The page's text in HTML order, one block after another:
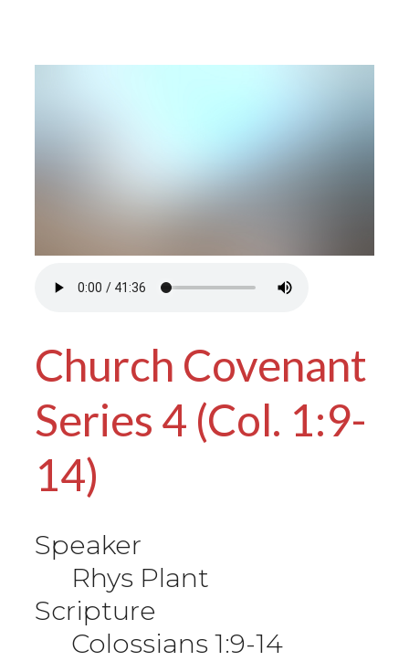
Church Covenant
Series 4 (Col. 1:9-
14)
Speaker
Rhys Plant
Scripture
Colossians 1:9-14